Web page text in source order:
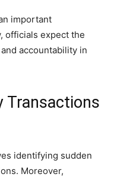
important
officials expect the
accountability in
Transactions
identifying sudden
Moreover,